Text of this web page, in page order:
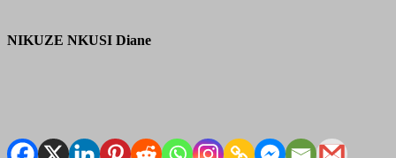
NIKUZE NKUSI Diane